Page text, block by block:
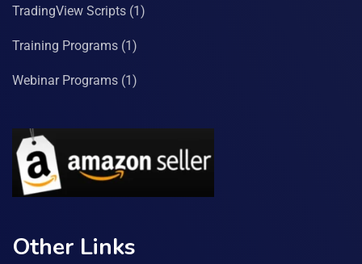
TradingView Scripts (1)
Training Programs (1)
Webinar Programs (1)
Other Links